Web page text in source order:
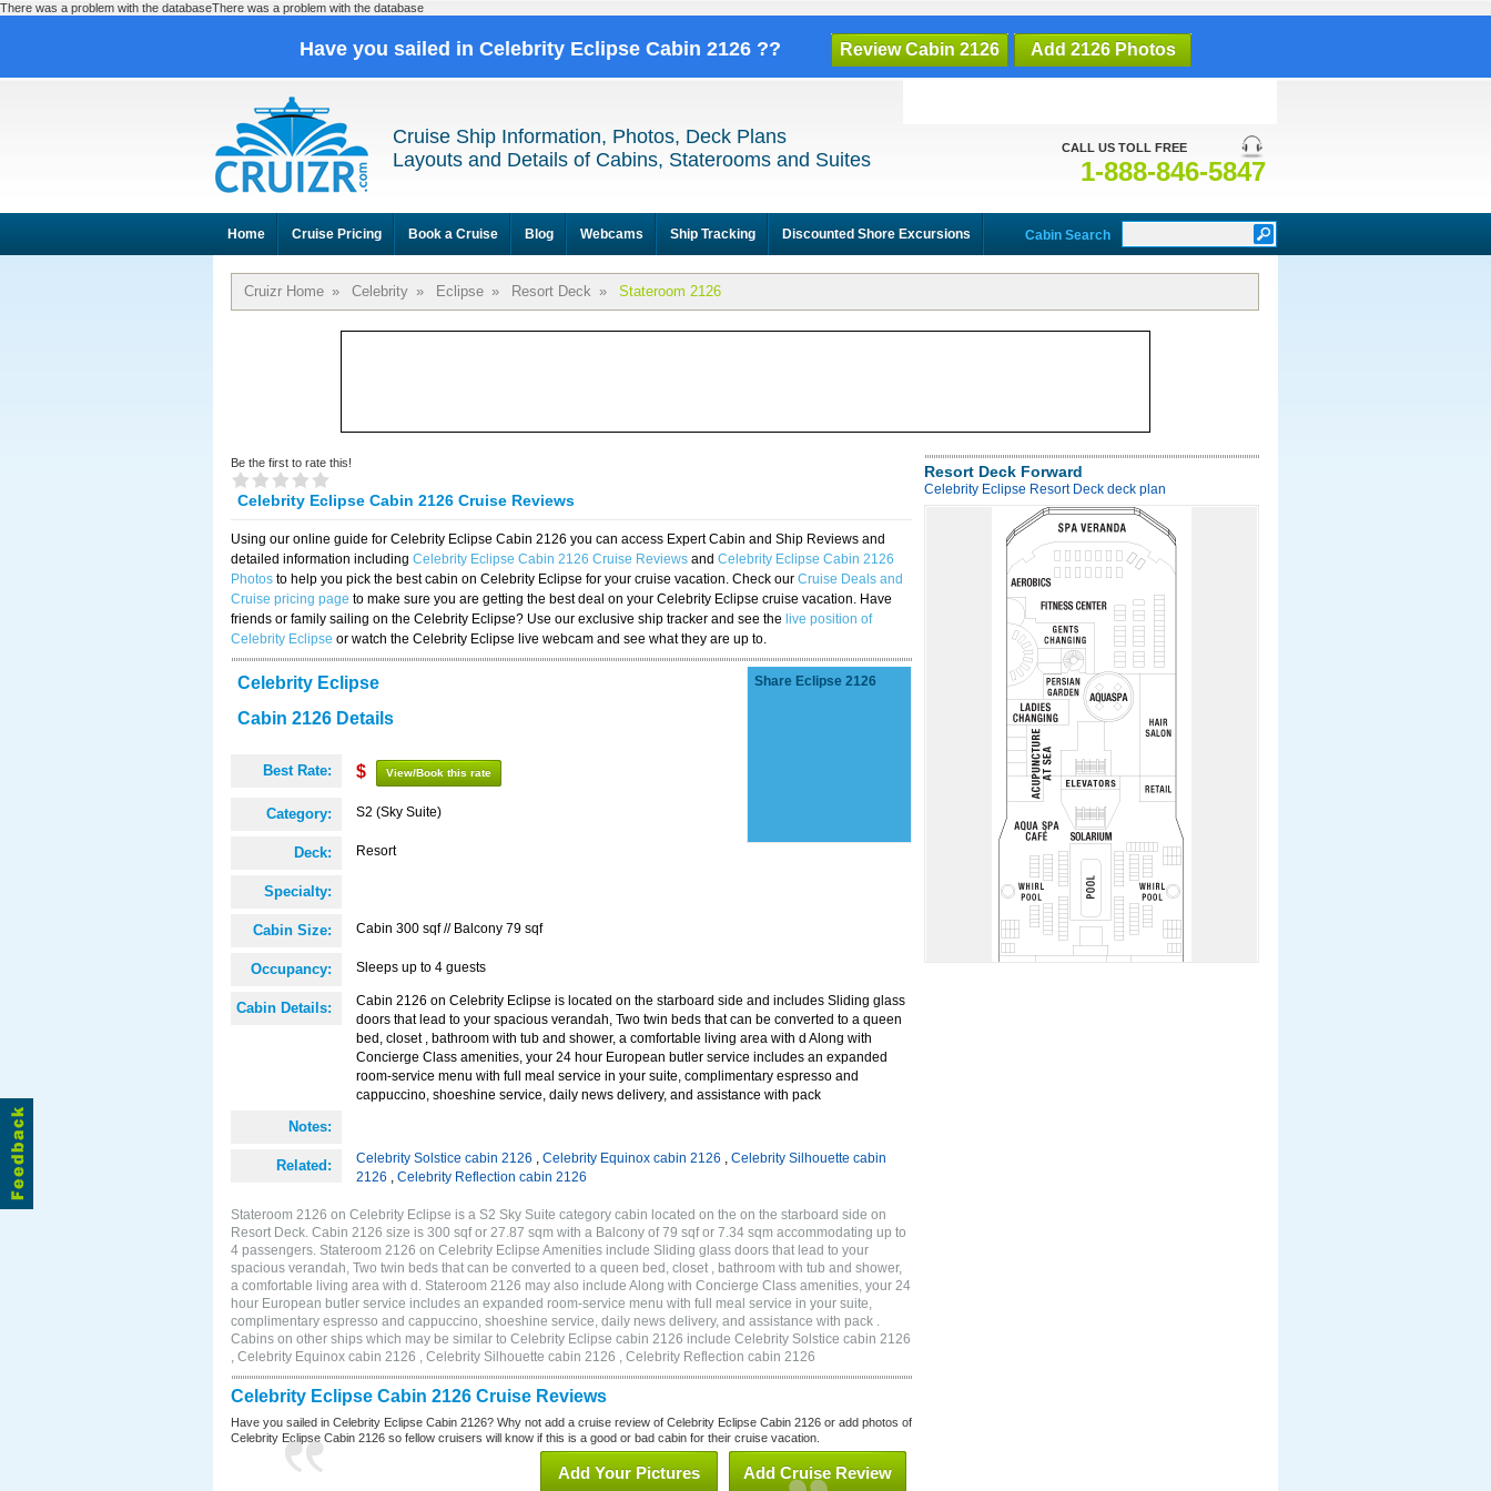
There was a problem with the databaseThere was a problem with the database
Have you sailed in Celebrity Eclipse Cabin 2126 ?? Review Cabin 2126 Add 2126 Photos
CALL US TOLL FREE
1-888-846-5847
Cruise Ship Information, Photos, Deck Plans
Layouts and Details of Cabins, Staterooms and Suites
Home Cruise Pricing Book a Cruise Blog Webcams Ship Tracking Discounted Shore Excursions Cabin Search
Cruizr Home » Celebrity » Eclipse » Resort Deck » Stateroom 2126
Be the first to rate this!
Celebrity Eclipse Cabin 2126 Cruise Reviews
Using our online guide for Celebrity Eclipse Cabin 2126 you can access Expert Cabin and Ship Reviews and
detailed information including Celebrity Eclipse Cabin 2126 Cruise Reviews and Celebrity Eclipse Cabin 2126
Photos to help you pick the best cabin on Celebrity Eclipse for your cruise vacation. Check our Cruise Deals and
Cruise pricing page to make sure you are getting the best deal on your Celebrity Eclipse cruise vacation. Have
friends or family sailing on the Celebrity Eclipse? Use our exclusive ship tracker and see the live position of
Celebrity Eclipse or watch the Celebrity Eclipse live webcam and see what they are up to.
Celebrity Eclipse
Cabin 2126 Details
Best Rate: $ View/Book this rate
Category: S2 (Sky Suite)
Deck: Resort
Specialty:
Cabin Size: Cabin 300 sqf // Balcony 79 sqf
Occupancy: Sleeps up to 4 guests
Cabin Details:
Cabin 2126 on Celebrity Eclipse is located on the starboard side and includes Sliding glass
doors that lead to your spacious verandah, Two twin beds that can be converted to a queen
bed, closet , bathroom with tub and shower, a comfortable living area with d Along with
Concierge Class amenities, your 24 hour European butler service includes an expanded
room-service menu with full meal service in your suite, complimentary espresso and
cappuccino, shoeshine service, daily news delivery, and assistance with pack
Notes:
Related: Celebrity Solstice cabin 2126 , Celebrity Equinox cabin 2126 , Celebrity Silhouette cabin
2126 , Celebrity Reflection cabin 2126
Share Eclipse 2126
Stateroom 2126 on Celebrity Eclipse is a S2 Sky Suite category cabin located on the on the starboard side on
Resort Deck. Cabin 2126 size is 300 sqf or 27.87 sqm with a Balcony of 79 sqf or 7.34 sqm accommodating up to
4 passengers. Stateroom 2126 on Celebrity Eclipse Amenities include Sliding glass doors that lead to your
spacious verandah, Two twin beds that can be converted to a queen bed, closet , bathroom with tub and shower,
a comfortable living area with d. Stateroom 2126 may also include Along with Concierge Class amenities, your 24
hour European butler service includes an expanded room-service menu with full meal service in your suite,
complimentary espresso and cappuccino, shoeshine service, daily news delivery, and assistance with pack .
Cabins on other ships which may be similar to Celebrity Eclipse cabin 2126 include Celebrity Solstice cabin 2126
, Celebrity Equinox cabin 2126 , Celebrity Silhouette cabin 2126 , Celebrity Reflection cabin 2126
Celebrity Eclipse Cabin 2126 Cruise Reviews
Have you sailed in Celebrity Eclipse Cabin 2126? Why not add a cruise review of Celebrity Eclipse Cabin 2126 or add photos of
Celebrity Eclipse Cabin 2126 so fellow cruisers will know if this is a good or bad cabin for their cruise vacation.
Add Cruise Review
Add Your Pictures
Resort Deck Forward
Celebrity Eclipse Resort Deck deck plan